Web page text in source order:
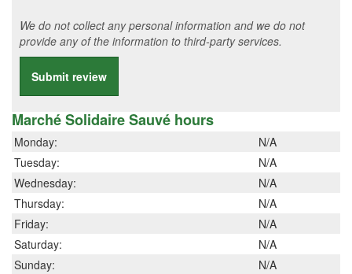
We do not collect any personal information and we do not
provide any of the information to third-party services.
Submit review
Marché Solidaire Sauvé hours
Monday:
N/A
Tuesday:
N/A
Wednesday:
N/A
Thursday:
N/A
Friday:
N/A
Saturday:
N/A
Sunday:
N/A